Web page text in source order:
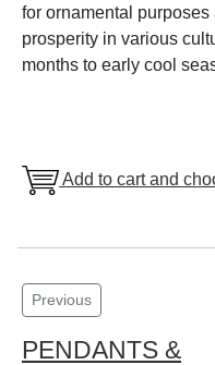
for ornamental
prosperity in various
months to early cool
Add to cart and
Previous
PENDANTS &